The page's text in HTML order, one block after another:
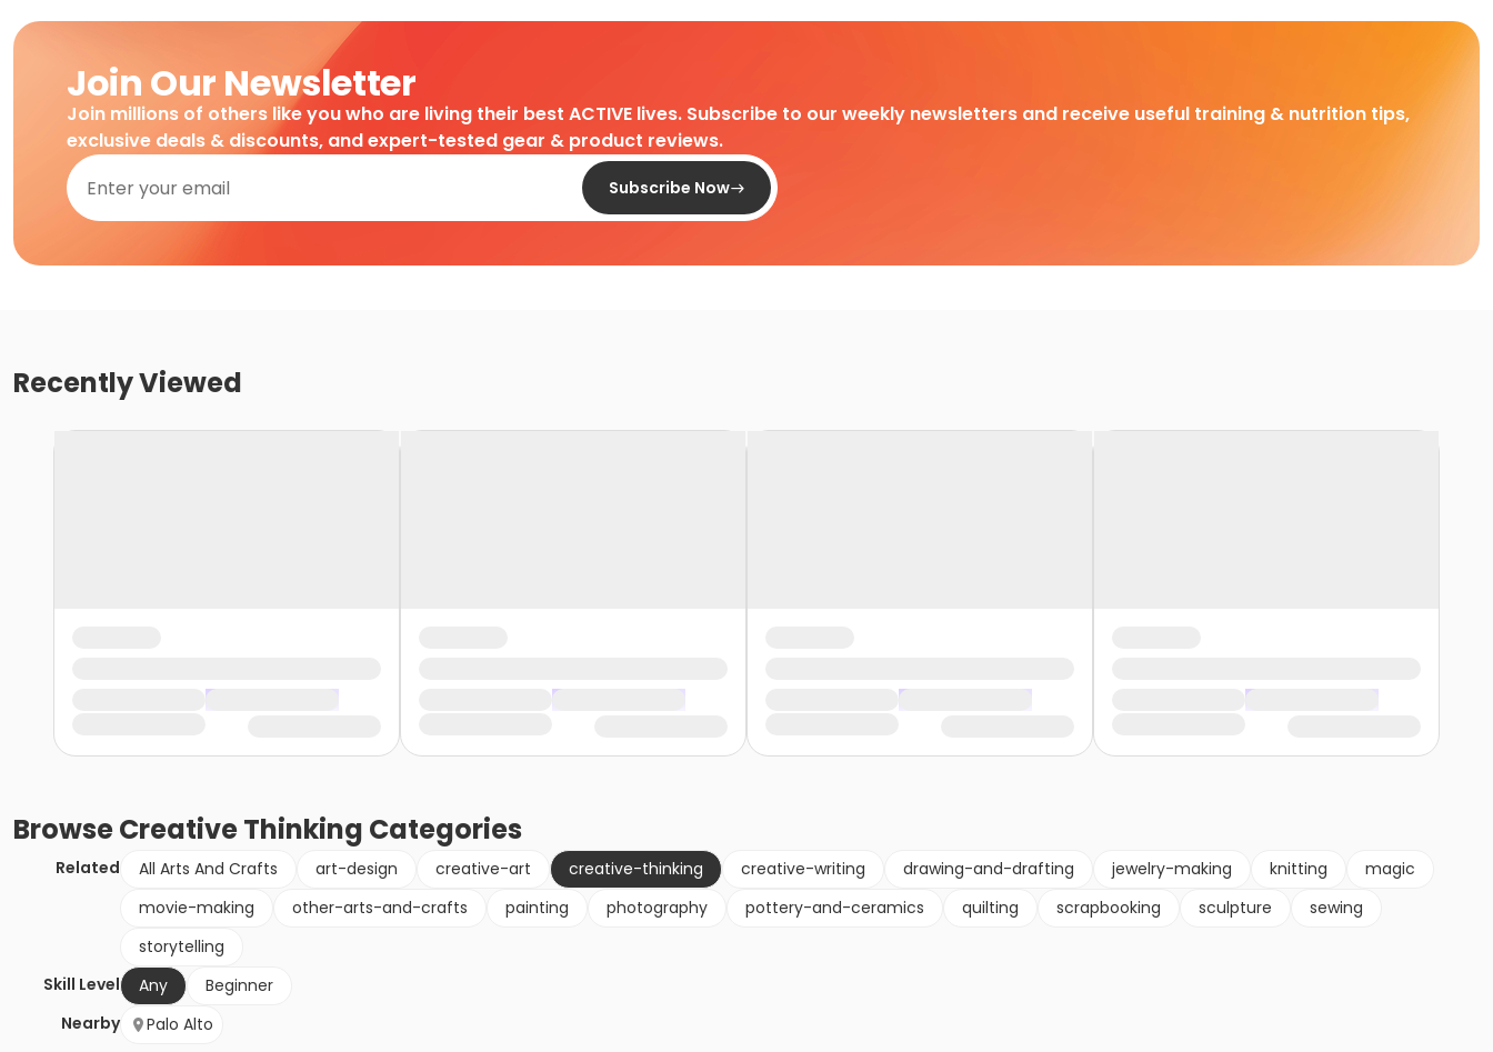
Join Our Newsletter
Join millions of others like you who are living their best ACTIVE lives. Subscribe to our weekly newsletters and receive useful training & nutrition tips,
exclusive deals & discounts, and expert-tested gear & product reviews.
Subscribe Now
Recently Viewed
BrowseCreative Thinking Categories
Related All Arts And Crafts art-design creative-art creative-thinking creative-writing drawing-and-drafting jewelry-making knitting
magic
movie-making
other-arts-and-crafts painting photography pottery-and-ceramics quilting scrapbooking sculpture
sewing
storytelling
Skill Level
Any
Beginner
Nearby
Palo Alto